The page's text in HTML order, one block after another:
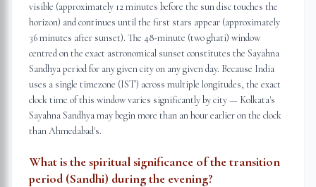
visible (approximately 12 minutes before the sun disc touches the
horizon) and continues until the first stars appear (approximately
36 minutes after sunset). The 48-minute (two ghati) window
centred on the exact astronomical sunset constitutes the Sayahna
Sandhya period for any given city on any given day. Because India
uses a single timezone (IST) across multiple longitudes, the exact
clock time of this window varies significantly by city — Kolkata's
Sayahna Sandhya may begin more than an hour earlier on the clock
than Ahmedabad's.
What is the spiritual significance of the transition
period (Sandhi) during the evening?